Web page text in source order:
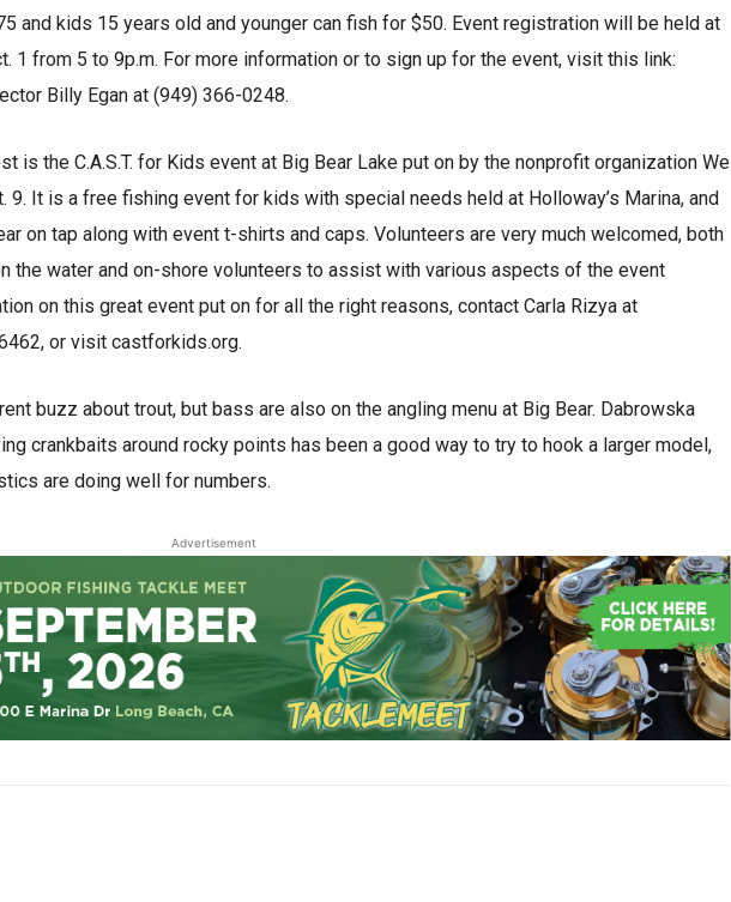
and kids 15 years old and younger can fish for $50. Event registration will be held at
1 from 5 to 9p.m. For more information or to sign up for the event, visit this link:
Billy Egan at (949) 366-0248.
is the C.A.S.T. for Kids event at Big Bear Lake put on by the nonprofit organization We
9. It is a free fishing event for kids with special needs held at Holloway’s Marina, and
on tap along with event t-shirts and caps. Volunteers are very much welcomed, both
the water and on-shore volunteers to assist with various aspects of the event
on this great event put on for all the right reasons, contact Carla Rizya at
or visit castforkids.org.
buzz about trout, but bass are also on the angling menu at Big Bear. Dabrowska
crankbaits around rocky points has been a good way to try to hook a larger model,
are doing well for numbers.
Advertisement